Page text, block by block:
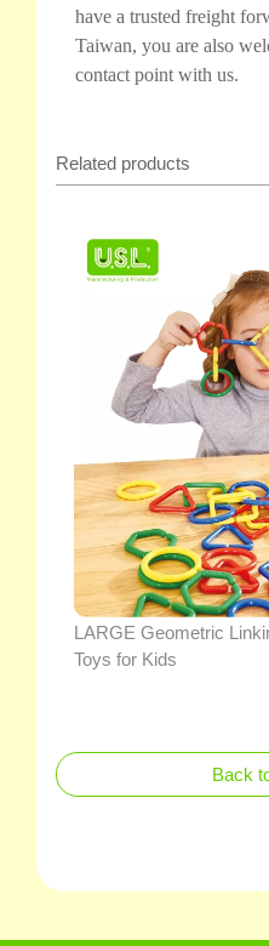
have a trusted freight
Taiwan, you are also
contact point with us.
Related products
LARGE Geometric
Toys for Kids
Back